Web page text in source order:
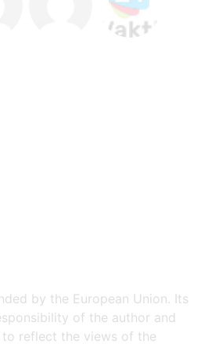
by the European Union. Its
of the author and
reflect the views of the